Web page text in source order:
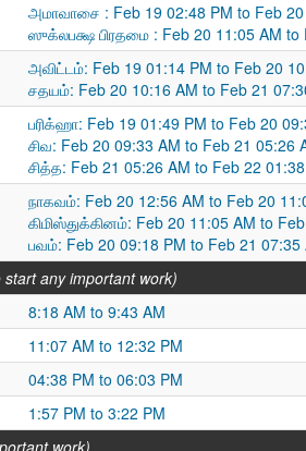
அமாவாசை : Feb 19 02:48 PM to Feb 20
ஸுக்லபக்ஷ பிரதமை : Feb 20 11:05 AM to
அவிட்டம்: Feb 19 01:14 PM to Feb 20
சதயம்: Feb 20 10:16 AM to Feb 21
பரிக்ஹா: Feb 19 01:49 PM to Feb 20
சிவ: Feb 20 09:33 AM to Feb 21 05:26
சித்த: Feb 21 05:26 AM to Feb 22
நாகவம்: Feb 20 12:56 AM to Feb 20
கிமிஸ்துக்கினம்: Feb 20 11:05 AM to
பவம்: Feb 20 09:18 PM to Feb 21 07:35
start any important work)
8:18 AM to 9:43 AM
11:07 AM to 12:32 PM
04:38 PM to 06:03 PM
1:57 PM to 3:22 PM
work)